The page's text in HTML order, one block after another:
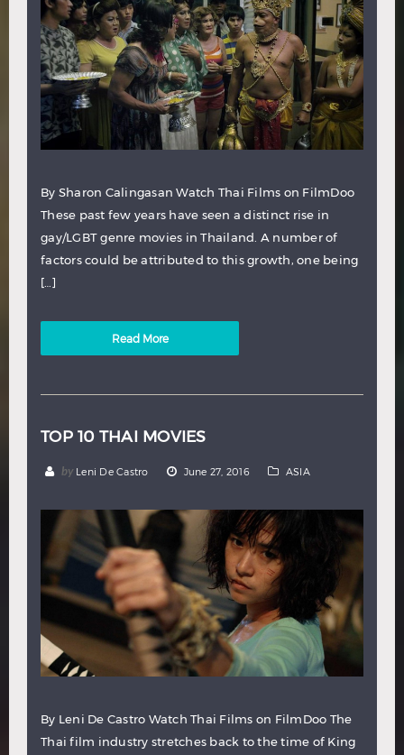
By Sharon Calingasan Watch Thai Films on FilmDoo
These past few years have seen a distinct rise in
gay/LGBT genre movies in Thailand. A number of
factors could be attributed to this growth, one being
[…]
Read More
TOP 10 THAI MOVIES
by Leni De Castro June 27, 2016 ASIA
By Leni De Castro Watch Thai Films on FilmDoo The
Thai film industry stretches back to the time of King